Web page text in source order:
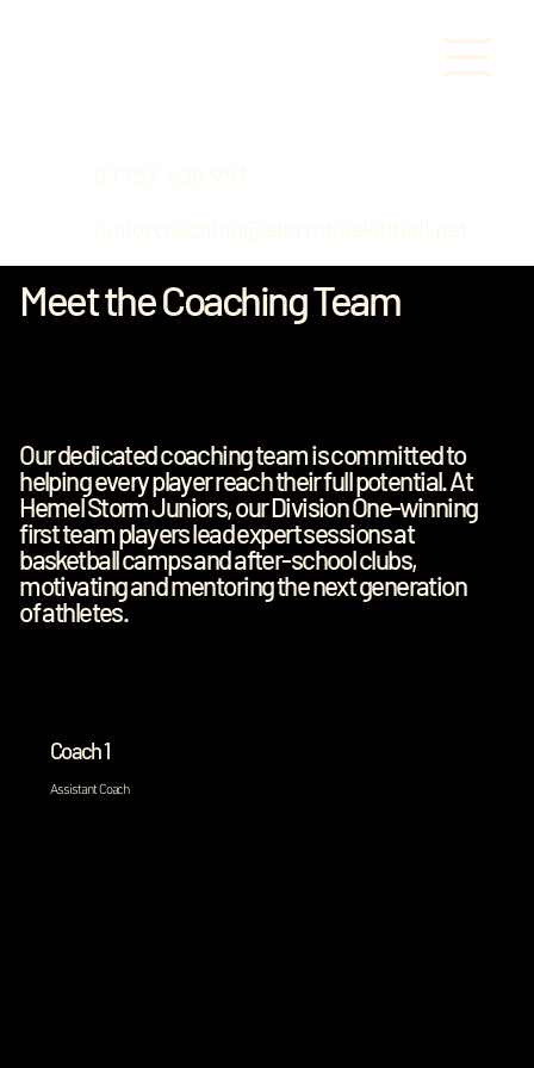
07757 630 991
juniorcoaching@stormbasketball.net
Meet the Coaching Team
Our dedicated coaching team is committed to
helping every player reach their full potential. At
Hemel Storm Juniors, our Division One-winning
first team players lead expert sessions at
basketball camps and after-school clubs,
motivating and mentoring the next generation
of athletes.
Coach 1
Assistant Coach